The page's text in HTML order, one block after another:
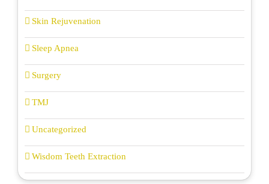
Skin Rejuvenation
Sleep Apnea
Surgery
TMJ
Uncategorized
Wisdom Teeth Extraction